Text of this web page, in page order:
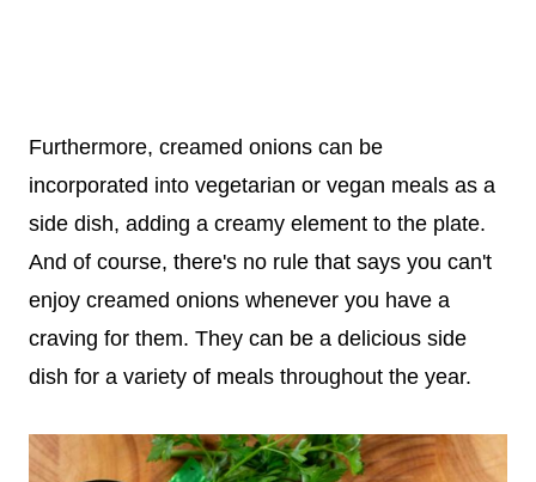
Furthermore, creamed onions can be
incorporated into vegetarian or vegan meals as a
side dish, adding a creamy element to the plate.
And of course, there's no rule that says you can't
enjoy creamed onions whenever you have a
craving for them. They can be a delicious side
dish for a variety of meals throughout the year.